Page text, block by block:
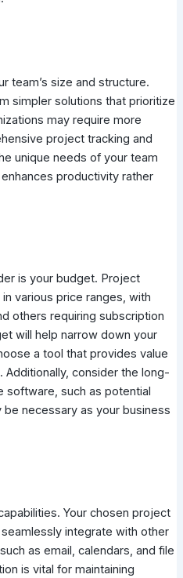
team’s size and structure.
simpler solutions that prioritize
may require more
project tracking and
unique needs of your team
productivity rather
is your budget. Project
various price ranges, with
others requiring subscription
will help narrow down your
a tool that provides value
Additionally, consider the long-
software, such as potential
necessary as your business
Your chosen project
integrate with other
as email, calendars, and file
is vital for maintaining